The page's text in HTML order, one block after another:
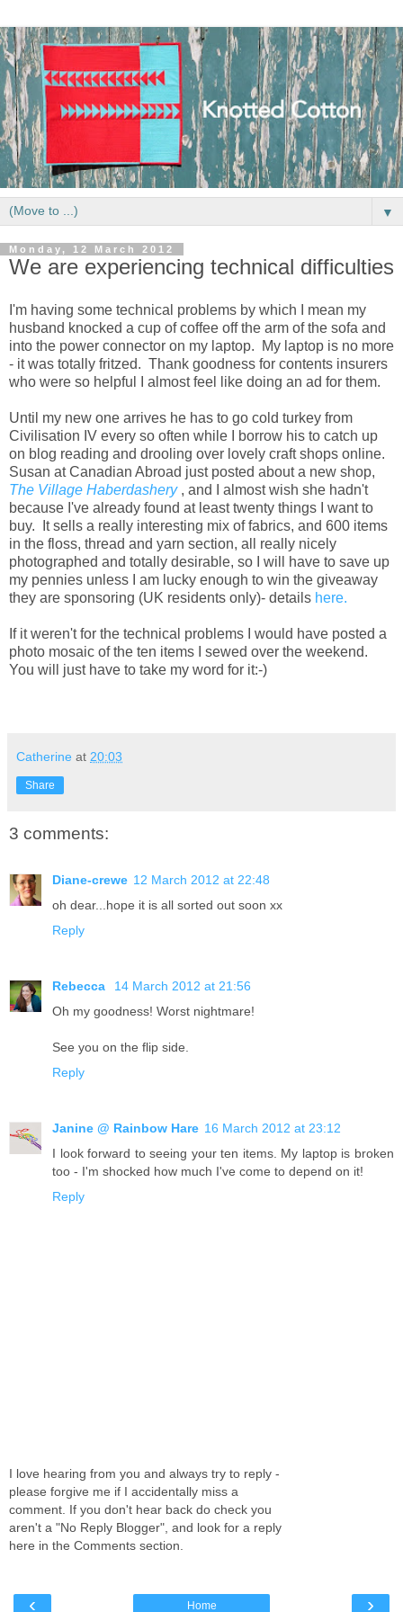
▼
Monday, 12 March 2012
We are experiencing technical difficulties
I'm having some technical problems by which I mean my
husband knocked a cup of coffee off the arm of the sofa and
into the power connector on my laptop. My laptop is no more
- it was totally fritzed. Thank goodness for contents insurers
who were so helpful I almost feel like doing an ad for them.
Until my new one arrives he has to go cold turkey from
Civilisation IV every so often while I borrow his to catch up
on blog reading and drooling over lovely craft shops online.
Susan at Canadian Abroad just posted about a new shop,
The Village Haberdashery , and I almost wish she hadn't
because I've already found at least twenty things I want to
buy. It sells a really interesting mix of fabrics, and 600 items
in the floss, thread and yarn section, all really nicely
photographed and totally desirable, so I will have to save up
my pennies unless I am lucky enough to win the giveaway
they are sponsoring (UK residents only)- details here.
If it weren't for the technical problems I would have posted a
photo mosaic of the ten items I sewed over the weekend.
You will just have to take my word for it:-)
Catherine at 20:03
Share
3 comments:
Diane-crewe 12 March 2012 at 22:48
oh dear...hope it is all sorted out soon xx
Reply
Rebecca
14 March 2012 at 21:56
Oh my goodness! Worst nightmare!
See you on the flip side.
Reply
Janine @ Rainbow Hare 16 March 2012 at 23:12
I look forward to seeing your ten items. My laptop is broken
too - I'm shocked how much I've come to depend on it!
Reply
I love hearing from you and always try to reply -
please forgive me if I accidentally miss a
comment. If you don't hear back do check you
aren't a "No Reply Blogger", and look for a reply
here in the Comments section.
‹ ›
Home